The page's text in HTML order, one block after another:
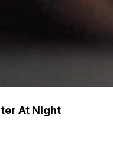
At Night